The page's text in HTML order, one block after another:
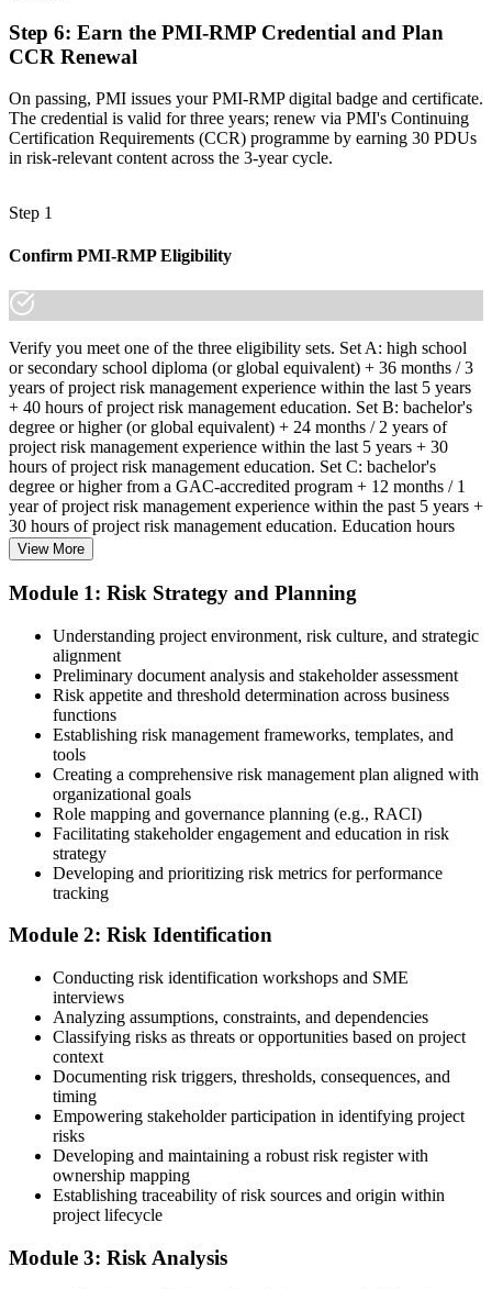
Step 6: Earn the PMI-RMP Credential and Plan
CCR Renewal
On passing, PMI issues your PMI-RMP digital badge and certificate.
The credential is valid for three years; renew via PMI's Continuing
Certification Requirements (CCR) programme by earning 30 PDUs
in risk-relevant content across the 3-year cycle.
Step 1
Confirm PMI-RMP Eligibility
Verify you meet one of the three eligibility sets. Set A: high school
or secondary school diploma (or global equivalent) + 36 months / 3
years of project risk management experience within the last 5 years
+ 40 hours of project risk management education. Set B: bachelor's
degree or higher (or global equivalent) + 24 months / 2 years of
project risk management experience within the last 5 years + 30
hours of project risk management education. Set C: bachelor's
degree or higher from a GAC-accredited program + 12 months / 1
year of project risk management experience within the past 5 years +
30 hours of project risk management education. Education hours
must be in project risk management topics specifically.
Step 2
Enroll in a Learning Program
Choose a learning format that aligns with your schedule and goals,
such as a PMI-RMP bootcamp, live virtual sessions, self-paced
learning, or corporate group training. Enrollment provides access to
PMI-aligned courseware, practice assessments, and expert-led
guidance.
Step 3
Register on the PMI Candidate Portal
Create or sign in to your PMI account at pmi.org. PMI membership
(~$139/year) is optional but reduces the PMI-RMP exam fee from
~$670 to ~$520 and gives access to the PMI Risk Management
Practice Guide and the PMI Standard for Risk Management.
Submit the PMI-RMP Application to PMI
Submit your application via the PMI candidate portal: document
your project risk management experience, list your 30 or 40 contact
~$670 non-member). PMI typically processes applications within 5-
View More
Module 1: Risk Strategy and Planning
Understanding project environment, risk culture, and strategic
alignment
Preliminary document analysis and stakeholder assessment
Risk appetite and threshold determination across business
functions
Establishing risk management frameworks, templates, and
tools
Creating a comprehensive risk management plan aligned with
organizational goals
Role mapping and governance planning (e.g., RACI)
Facilitating stakeholder engagement and education in risk
strategy
Developing and prioritizing risk metrics for performance
tracking
Module 2: Risk Identification
Conducting risk identification workshops and SME
interviews
Analyzing assumptions, constraints, and dependencies
Classifying risks as threats or opportunities based on project
context
Documenting risk triggers, thresholds, consequences, and
timing
Empowering stakeholder participation in identifying project
risks
Developing and maintaining a robust risk register with
ownership mapping
Establishing traceability of risk sources and origin within
project lifecycle
Module 3: Risk Analysis